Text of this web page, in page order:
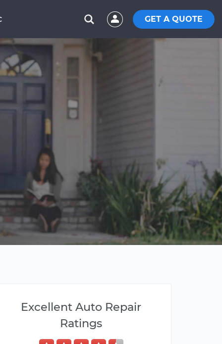
GET A QUOTE
Excellent Auto Repair
Ratings